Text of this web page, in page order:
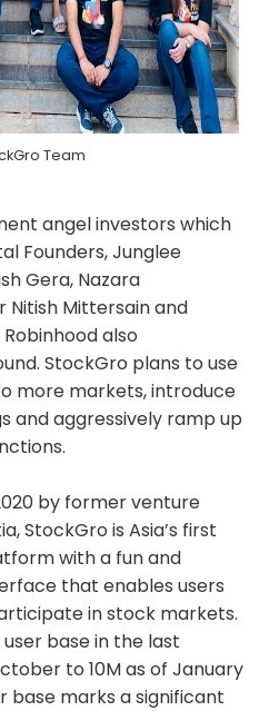
Team
angel investors which
Founders, Junglee
Gera, Nazara
Nitish Mittersain and
also
StockGro plans to use
more markets, introduce
and aggressively ramp up
by former venture
StockGro is Asia’s first
with a fun and
that enables users
in stock markets.
base in the last
to 10M as of January
base marks a significant